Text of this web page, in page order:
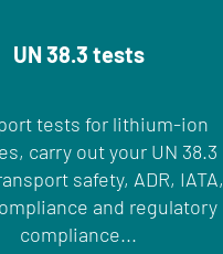
UN 38.3 tests
tests for lithium-ion
carry out your UN 38.3
safety, ADR, IATA,
and regulatory
compliance...